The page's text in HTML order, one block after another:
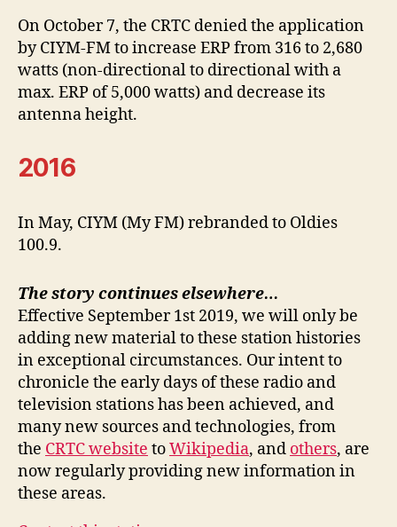
On October 7, the CRTC denied the application
by CIYM-FM to increase ERP from 316 to 2,680
watts (non-directional to directional with a
max. ERP of 5,000 watts) and decrease its
antenna height.
2016
In May, CIYM (My FM) rebranded to Oldies
100.9.
The story continues elsewhere…
Effective September 1st 2019, we will only be
adding new material to these station histories
in exceptional circumstances. Our intent to
chronicle the early days of these radio and
television stations has been achieved, and
many new sources and technologies, from
the CRTC website toWikipedia, and others, are
now regularly providing new information in
these areas.